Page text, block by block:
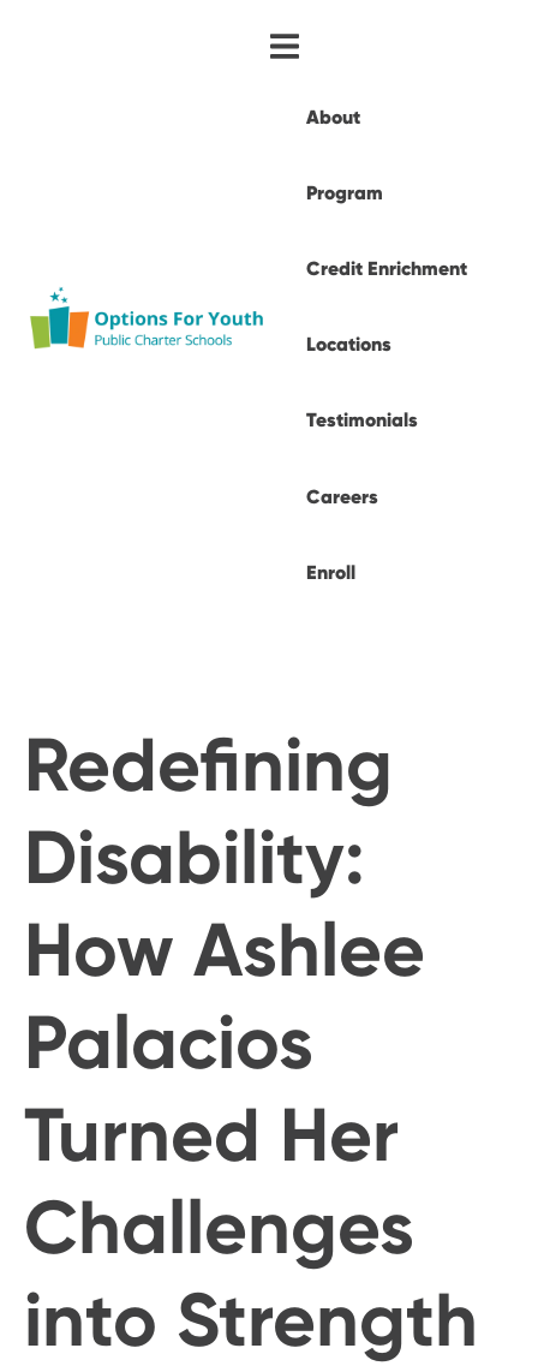
About
Program
Credit Enrichment
Locations
Testimonials
Careers
Enroll
Redefining
Disability:
How Ashlee
Palacios
Turned Her
Challenges
into Strength